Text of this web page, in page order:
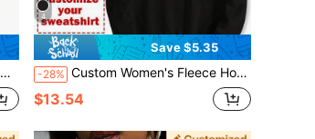
4
Save $5.35
-28% Custom Women's Fleece Hooded Sweatshirt With Pockets - Customize The Front And Back Of The Hoodie, Add Your Own Text, Choose The Color And Font, And Customize A Unique Hooded Sweatshirt. Customize Hoodies And Design Personalized Fleece Sweatshirts As Gifts For Girlfriends, Family, Or Yourself. They Can Be Used For Anniversaries, Birthdays,
$13.54